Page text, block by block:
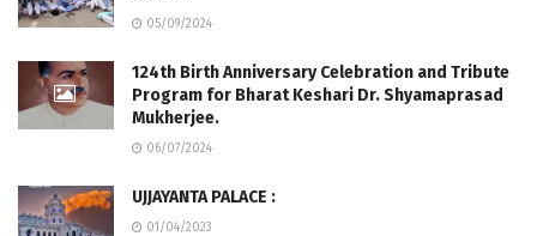
05/09/2024
124th Birth Anniversary Celebration and Tribute
Program for Bharat Keshari Dr. Shyamaprasad
Mukherjee.
06/07/2024
UJJAYANTA PALACE :
01/04/2023